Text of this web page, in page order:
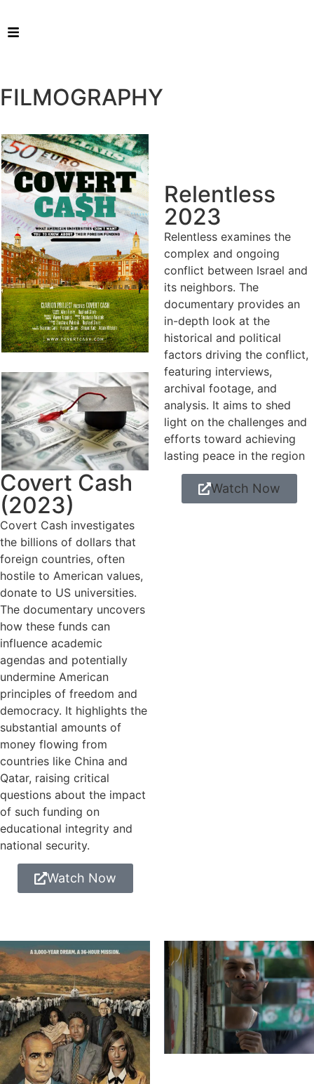
FILMOGRAPHY
Covert Cash
(2023)
Covert Cash investigates
the billions of dollars that
foreign countries, often
hostile to American values,
donate to US universities.
The documentary uncovers
how these funds can
influence academic
agendas and potentially
undermine American
principles of freedom and
democracy. It highlights the
substantial amounts of
money flowing from
countries like China and
Qatar, raising critical
questions about the impact
of such funding on
educational integrity and
national security.
Watch Now
Relentless
2023
Relentless examines the
complex and ongoing
conflict between Israel and
its neighbors. The
documentary provides an
in-depth look at the
historical and political
factors driving the conflict,
featuring interviews,
archival footage, and
analysis. It aims to shed
light on the challenges and
efforts toward achieving
lasting peace in the region
Watch Now